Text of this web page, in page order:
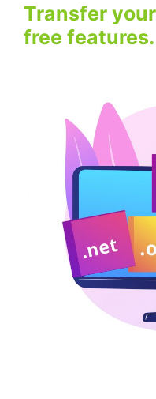
Transfer
free features.